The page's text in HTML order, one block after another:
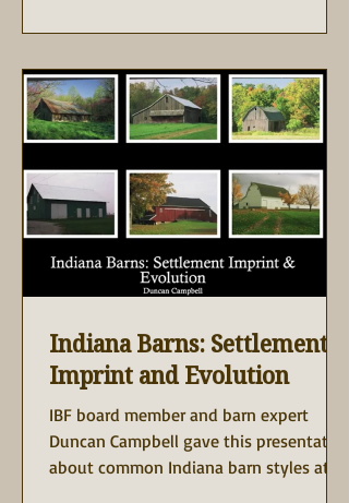
restored 1930s barn to life, offering
and fresh, seasonal cuisine. The barn
was donated to the Purdue Research
Fou
Indiana Barns: Settlement,
Imprint and Evolution
IBF board member and barn expert
Duncan Campbell gave this presentation
about common Indiana barn styles at